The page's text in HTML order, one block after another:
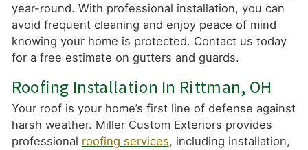
year-round. With professional installation, you can
avoid frequent cleaning and enjoy peace of mind
knowing your home is protected. Contact us today
for a free estimate on gutters and guards.
Roofing Installation In Rittman, OH
Your roof is your home’s first line of defense against
harsh weather. Miller Custom Exteriors provides
professional roofing services, including installation,